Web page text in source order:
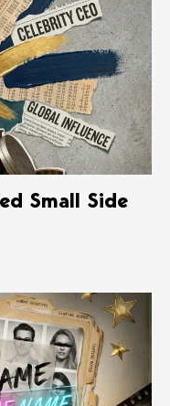
Small Side